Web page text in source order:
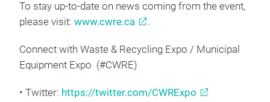
To stay up-to-date on news coming from the event,
please visit: www.cwre.ca .
Connect with Waste & Recycling Expo / Municipal
Equipment Expo (#CWRE)
• Twitter: https://twitter.com/CWRExpo